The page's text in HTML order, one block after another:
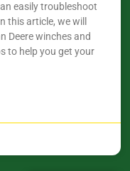
easily troubleshoot
this article, we will
Deere winches and
to help you get your